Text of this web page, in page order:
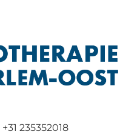
+31 235352018